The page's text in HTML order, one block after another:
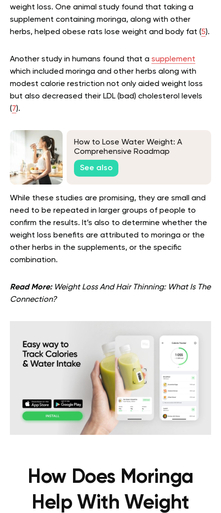
weight loss. One animal study found that taking a
supplement containing moringa, along with other
herbs, helped obese rats lose weight and body fat (5).
Another study in humans found that a supplement
which included moringa and other herbs along with
modest calorie restriction not only aided weight loss
but also decreased their LDL (bad) cholesterol levels
(7).
How to Lose Water Weight: A
Comprehensive Roadmap
See also
While these studies are promising, they are small and
need to be repeated in larger groups of people to
confirm the results. It’s also to determine whether the
weight loss benefits are attributed to moringa or the
other herbs in the supplements, or the specific
combination.
Read More:Weight Loss And Hair Thinning: What Is The
Connection?
How Does Moringa
Help With Weight